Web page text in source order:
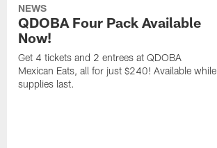
NEWS
QDOBA Four Pack Available
Now!
Get 4 tickets and 2 entrees at QDOBA
Mexican Eats, all for just $240! Available while
supplies last.